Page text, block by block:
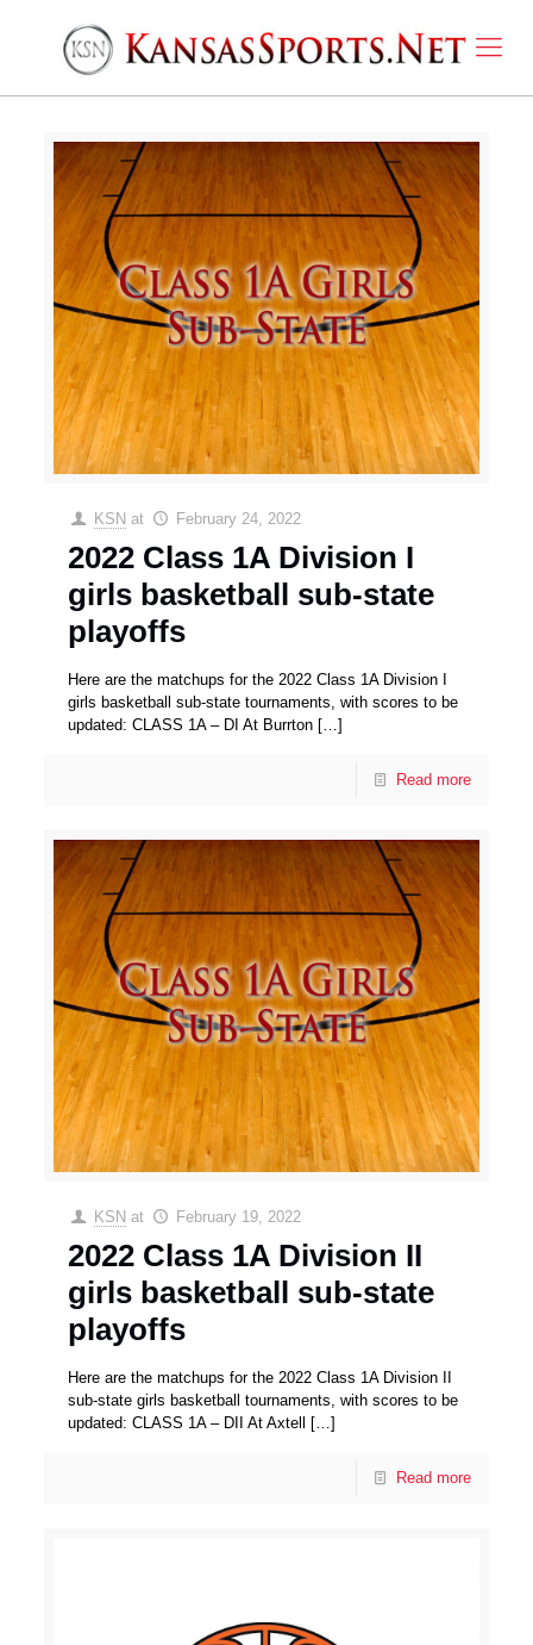
KSN at February 24, 2022
2022 Class 1A Division I
girls basketball sub-state
playoffs
Here are the matchups for the 2022 Class 1A Division I
girls basketball sub-state tournaments, with scores to be
updated: CLASS 1A – DI At Burrton […]
Read more
KSN at February 19, 2022
2022 Class 1A Division II
girls basketball sub-state
playoffs
Here are the matchups for the 2022 Class 1A Division II
sub-state girls basketball tournaments, with scores to be
updated: CLASS 1A – DII At Axtell
[…]
Read more